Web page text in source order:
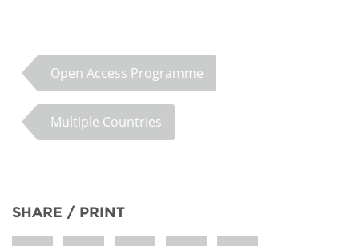
Open Access Programme
Multiple Countries
SHARE / PRINT